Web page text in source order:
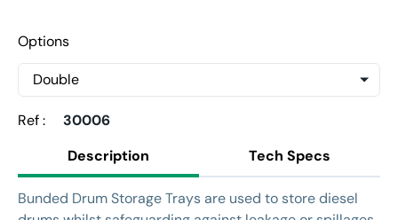
Options
Ref :
30006
Description
Tech Specs
Bunded Drum Storage Trays are used to store diesel